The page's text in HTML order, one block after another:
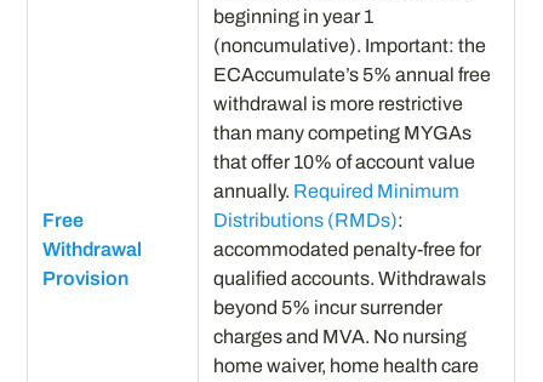
Free
Withdrawal
Provision
beginning in year 1
(noncumulative). Important: the
ECAccumulate’s 5% annual free
withdrawal is more restrictive
than many competing MYGAs
that offer 10% of account value
annually. Required Minimum
Distributions (RMDs):
accommodated penalty-free for
qualified accounts. Withdrawals
beyond 5% incur surrender
charges and MVA. No nursing
home waiver, home health care